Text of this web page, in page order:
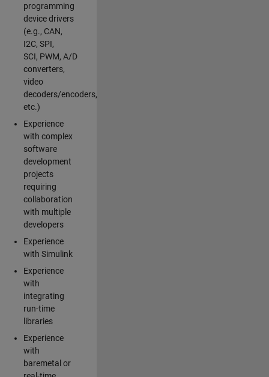
programming
device drivers
(e.g., CAN,
I2C, SPI,
SCI, PWM, A/D
converters,
video
decoders/encoders,
etc.)
Experience
with complex
software
development
projects
requiring
collaboration
with multiple
developers
Experience
with Simulink
Experience
with
integrating
run-time
libraries
Experience
with
baremetal or